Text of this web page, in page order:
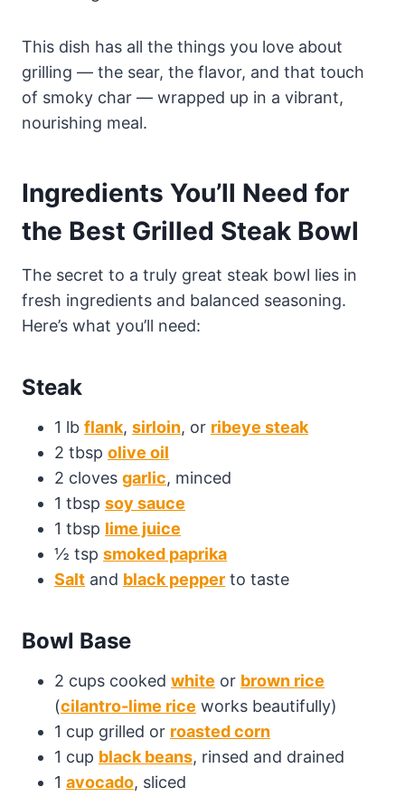
This dish has all the things you love about
grilling — the sear, the flavor, and that touch
of smoky char — wrapped up in a vibrant,
nourishing meal.
Ingredients You’ll Need for
the Best Grilled Steak Bowl
The secret to a truly great steak bowl lies in
fresh ingredients and balanced seasoning.
Here’s what you’ll need:
Steak
1 lb flank, sirloin, or ribeye steak
2 tbsp olive oil
2 cloves garlic, minced
1 tbsp soy sauce
1 tbsp lime juice
½ tsp smoked paprika
Salt and black pepper to taste
Bowl Base
2 cups cooked white or brown rice
(cilantro-lime rice works beautifully)
1 cup grilled or roasted corn
1 cup black beans, rinsed and drained
1 avocado, sliced